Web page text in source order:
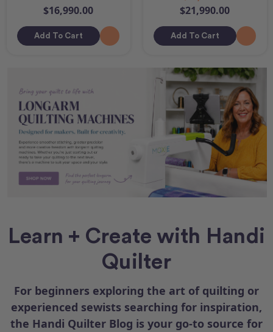
$16,990.00
Add To Cart
$21,990.00
Add To Cart
Learn + Create with Handi
Quilter
For beginners exploring the art of quilting or
experienced sewists searching for inspiration,
the Handi Quilter Blog is your go-to source for